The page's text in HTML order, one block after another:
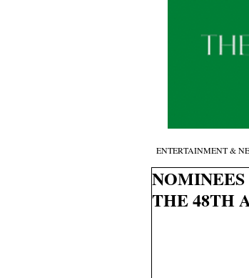
NOMINEES
THE 48TH
ENTERTAINMENT &